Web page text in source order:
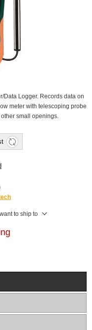
Data Logger. Records data on
meter with telescoping probe
small openings.
to ship to